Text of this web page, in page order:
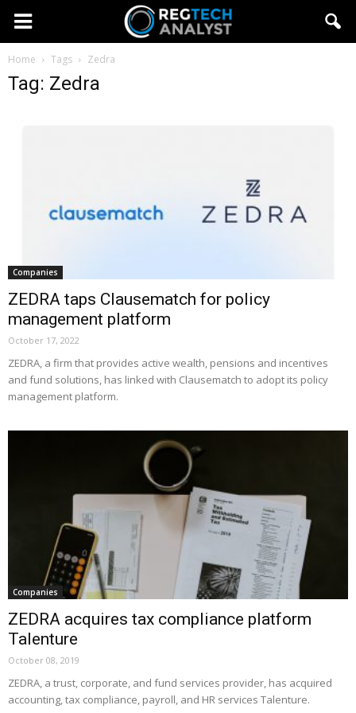
Home Tags Zedra
Tag: Zedra
Companies
ZEDRA taps Clausematch for policy
management platform
October 17, 2022
ZEDRA, a firm that provides active wealth, pensions and incentives
and fund solutions, has linked with Clausematch to adopt its policy
management platform.
Companies
ZEDRA acquires tax compliance platform
Talenture
October 08, 2019
ZEDRA, a trust, corporate, and fund services provider, has acquired
accounting, tax compliance, payroll, and HR services Talenture.